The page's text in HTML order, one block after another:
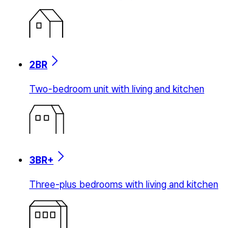
2BR
Two-bedroom unit with living and kitchen
3BR+
Three-plus bedrooms with living and kitchen